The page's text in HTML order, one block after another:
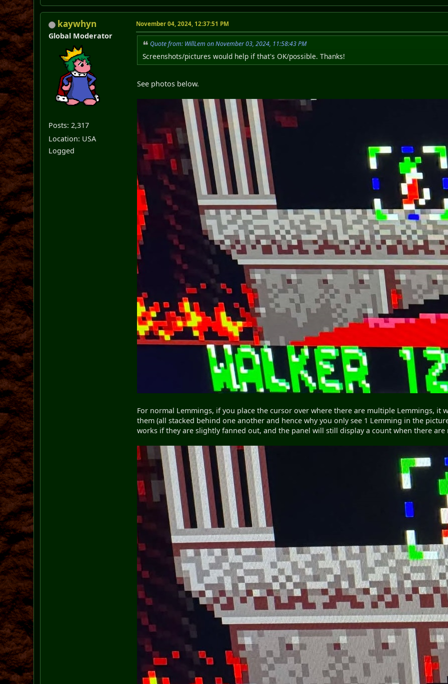
kaywhyn
Global Moderator
Posts: 2,317
Location: USA
Logged
November 04, 2024, 12:37:51 PM
Quote from: WillLem on November 03, 2024, 11:58:43 PM
Screenshots/pictures would help if that's OK/possible. Thanks!
See photos below.
For normal Lemmings, if you place the cursor over where there are multiple Lemmings, it
them (all stacked behind one another and hence why you only see 1 Lemming in the
works if they are slightly fanned out, and the panel will still display a count when there